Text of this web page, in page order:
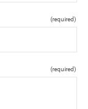
(required)
(required)